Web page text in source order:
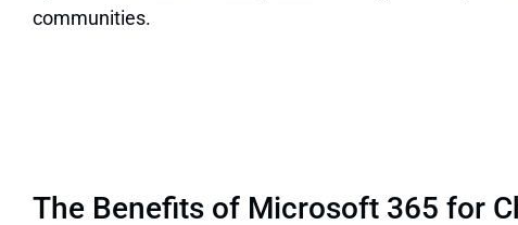
communities.
The Benefits of Microsoft 365 for